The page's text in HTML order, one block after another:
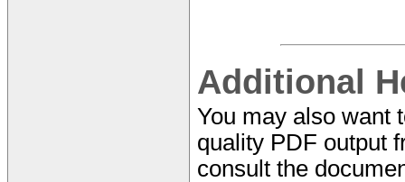
Additional
You may also want
quality PDF output
consult the